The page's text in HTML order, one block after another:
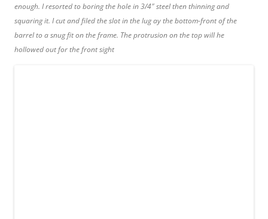
enough. I resorted to boring the hole in 3/4″ steel then thinning and
squaring it. I cut and filed the slot in the lug ay the bottom-front of the
barrel to a snug fit on the frame. The protrusion on the top will he
hollowed out for the front sight